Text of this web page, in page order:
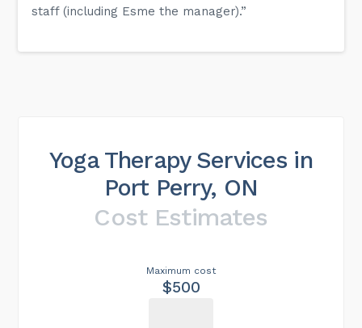
staff (including Esme the manager).”
Yoga Therapy Services in
Port Perry, ON
Cost Estimates
Maximum cost
$500